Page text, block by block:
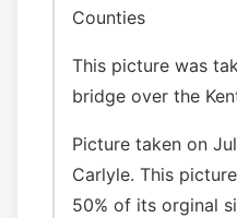
Counties
This picture was
bridge over the
Picture taken on
Carlyle. This
50% of its orginal